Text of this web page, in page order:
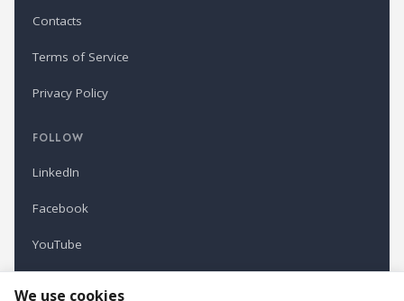
Contacts
Terms of Service
Privacy Policy
FOLLOW
LinkedIn
Facebook
YouTube
We use cookies